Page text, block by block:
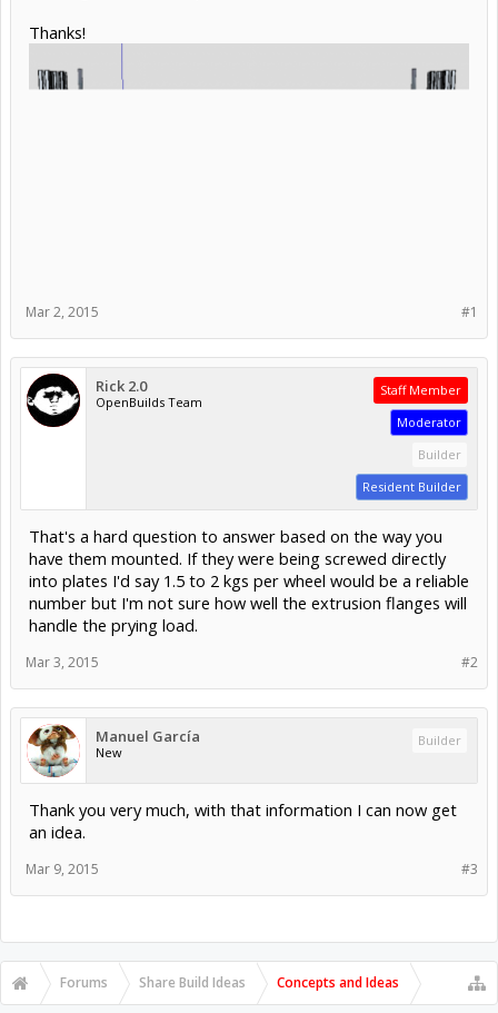
Thanks!
#1
Mar 2, 2015
Rick 2.0
OpenBuilds Team
Staff Member
Moderator
Builder
Resident Builder
That's a hard question to answer based on the way you
have them mounted. If they were being screwed directly
into plates I'd say 1.5 to 2 kgs per wheel would be a reliable
number but I'm not sure how well the extrusion flanges will
handle the prying load.
#2
Mar 3, 2015
Manuel García
New
Builder
Thank you very much, with that information I can now get
an idea.
#3
Mar 9, 2015
Forums Share Build Ideas Concepts and Ideas